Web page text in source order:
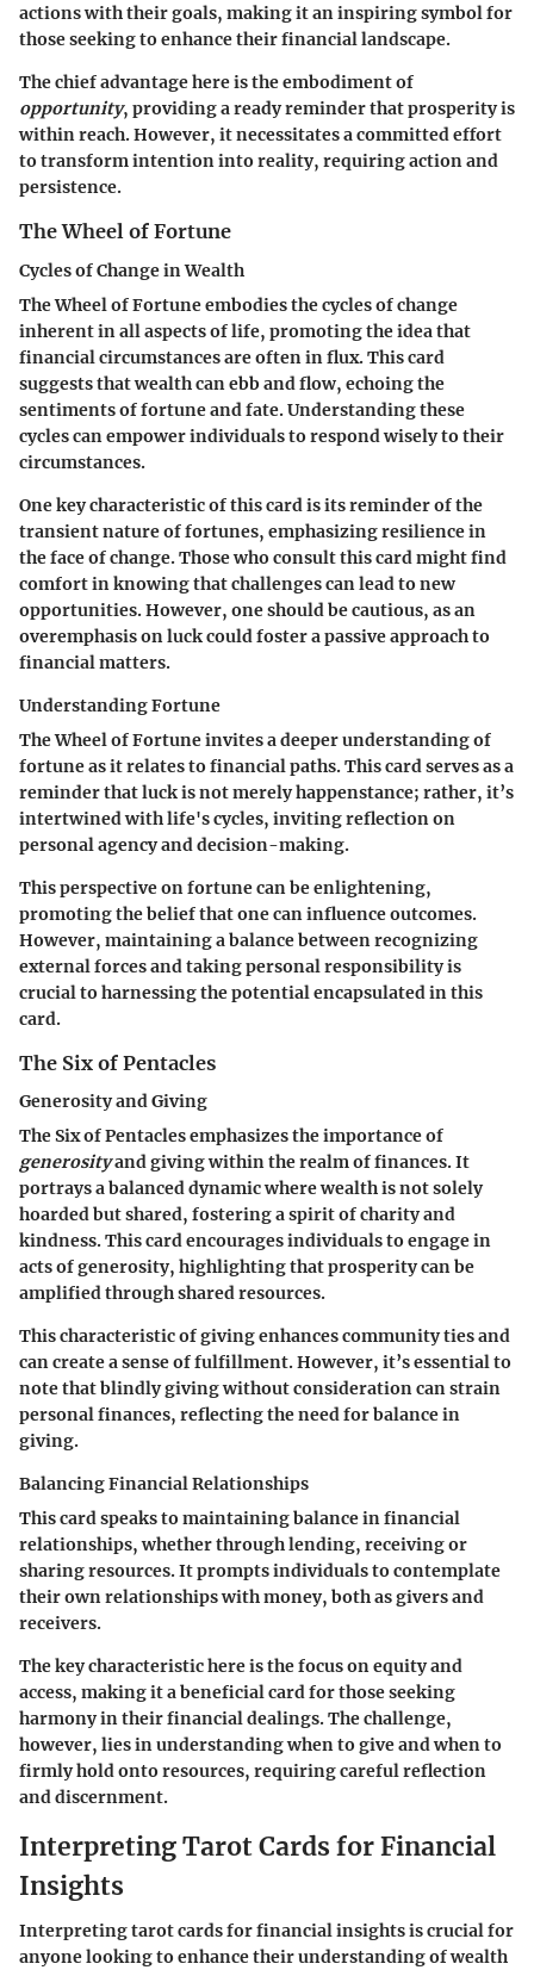
actions with their goals, making it an inspiring symbol for
those seeking to enhance their financial landscape.
The chief advantage here is the embodiment of
opportunity, providing a ready reminder that prosperity is
within reach. However, it necessitates a committed effort
to transform intention into reality, requiring action and
persistence.
The Wheel of Fortune
Cycles of Change in Wealth
The Wheel of Fortune embodies the cycles of change
inherent in all aspects of life, promoting the idea that
financial circumstances are often in flux. This card
suggests that wealth can ebb and flow, echoing the
sentiments of fortune and fate. Understanding these
cycles can empower individuals to respond wisely to their
circumstances.
One key characteristic of this card is its reminder of the
transient nature of fortunes, emphasizing resilience in
the face of change. Those who consult this card might find
comfort in knowing that challenges can lead to new
opportunities. However, one should be cautious, as an
overemphasis on luck could foster a passive approach to
financial matters.
Understanding Fortune
The Wheel of Fortune invites a deeper understanding of
fortune as it relates to financial paths. This card serves as a
reminder that luck is not merely happenstance; rather, it’s
intertwined with life's cycles, inviting reflection on
personal agency and decision-making.
This perspective on fortune can be enlightening,
promoting the belief that one can influence outcomes.
However, maintaining a balance between recognizing
external forces and taking personal responsibility is
crucial to harnessing the potential encapsulated in this
card.
The Six of Pentacles
Generosity and Giving
The Six of Pentacles emphasizes the importance of
generosityand giving within the realm of finances. It
portrays a balanced dynamic where wealth is not solely
hoarded but shared, fostering a spirit of charity and
kindness. This card encourages individuals to engage in
acts of generosity, highlighting that prosperity can be
amplified through shared resources.
This characteristic of giving enhances community ties and
can create a sense of fulfillment. However, it’s essential to
note that blindly giving without consideration can strain
personal finances, reflecting the need for balance in
giving.
Balancing Financial Relationships
This card speaks to maintaining balance in financial
relationships, whether through lending, receiving or
sharing resources. It prompts individuals to contemplate
their own relationships with money, both as givers and
receivers.
The key characteristic here is the focus on equity and
access, making it a beneficial card for those seeking
harmony in their financial dealings. The challenge,
however, lies in understanding when to give and when to
firmly hold onto resources, requiring careful reflection
and discernment.
Interpreting Tarot Cards for Financial
Insights
Interpreting tarot cards for financial insights is crucial for
anyone looking to enhance their understanding of wealth